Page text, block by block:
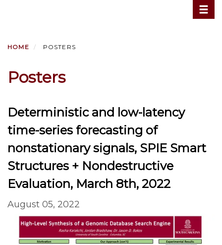
content
HOME POSTERS
Posters
Deterministic and low-latency
time-series forecasting of
nonstationary signals, SPIE Smart
Structures + Nondestructive
Evaluation, March 8th, 2022
August 05, 2022